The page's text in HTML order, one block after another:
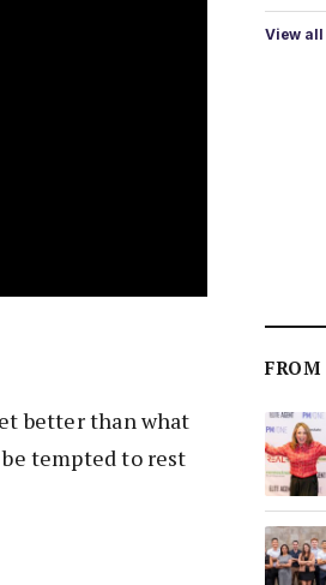
better than what
tempted to rest
View
FROM